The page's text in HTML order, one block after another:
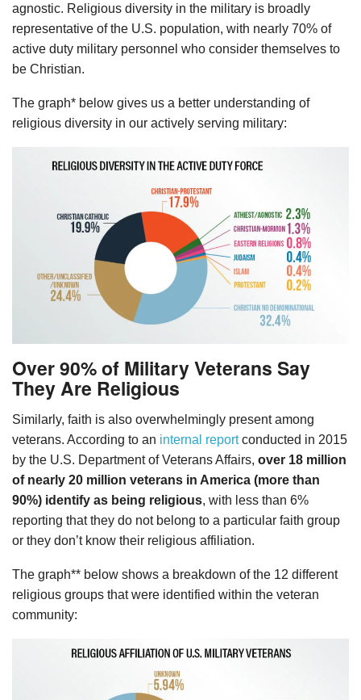
agnostic. Religious diversity in the military is broadly
representative of the U.S. population, with nearly 70% of
active duty military personnel who consider themselves to
be Christian.
The graph* below gives us a better understanding of
religious diversity in our actively serving military:
Over 90% of Military Veterans Say
They Are Religious
Similarly, faith is also overwhelmingly present among
veterans. According to an internal reportconducted in 2015
by the U.S. Department of Veterans Affairs, over 18 million
of nearly 20 million veterans in America (more than
90%) identify as being religious, with less than 6%
reporting that they do not belong to a particular faith group
or they don’t know their religious affiliation.
The graph** below shows a breakdown of the 12 different
religious groups that were identified within the veteran
community: